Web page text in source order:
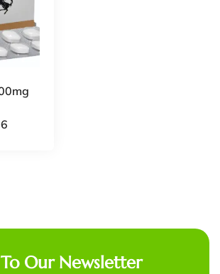
Our Newsletter